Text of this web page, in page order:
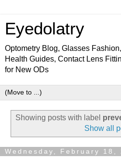
Eyedolatry
Optometry Blog, Glasses
Health Guides, Contact Lens
for New ODs
Showing posts with label
Show all
Wednesday, February 18,